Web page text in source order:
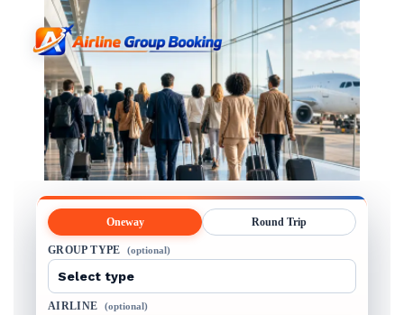
Oneway Round Trip
GROUP TYPE (optional)
AIRLINE (optional)